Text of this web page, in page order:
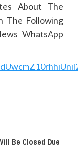
About The
The Following
WhatsApp
Be Closed Due